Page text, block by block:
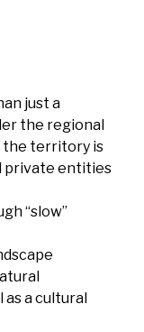
just a
the regional
the territory is
private entities
“slow”
a cultural